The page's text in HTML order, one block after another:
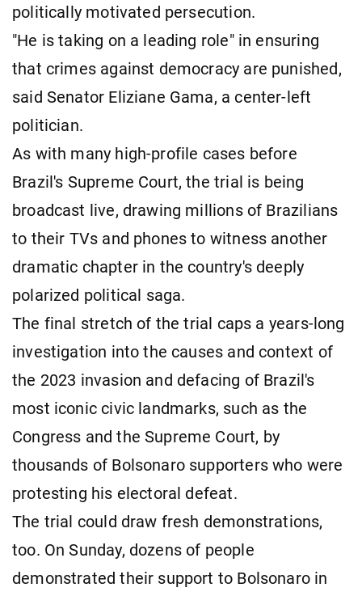
politically motivated persecution.
"He is taking on a leading role" in ensuring
that crimes against democracy are punished,
said Senator Eliziane Gama, a center-left
politician.
As with many high-profile cases before
Brazil's Supreme Court, the trial is being
broadcast live, drawing millions of Brazilians
to their TVs and phones to witness another
dramatic chapter in the country's deeply
polarized political saga.
The final stretch of the trial caps a years-long
investigation into the causes and context of
the 2023 invasion and defacing of Brazil's
most iconic civic landmarks, such as the
Congress and the Supreme Court, by
thousands of Bolsonaro supporters who were
protesting his electoral defeat.
The trial could draw fresh demonstrations,
too. On Sunday, dozens of people
demonstrated their support to Bolsonaro in